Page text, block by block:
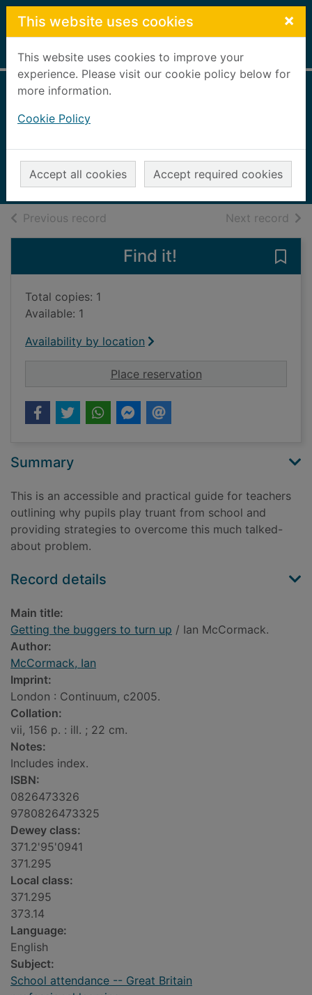
Skip to main content
This website uses cookies ×
This website uses cookies to improve your
experience. Please visit our cookie policy below for
more information.
Cookie Policy
Accept all cookies Accept required cookies
Home Full display
2005
Books, Manuscripts
Previous record Next record of
Find it!
Total copies: 1
Available: 1
Availability by location
Place reservationfor Getting the
Summary
This is an accessible and practical guide for teachers
outlining why pupils play truant from school and
providing strategies to overcome this much talked-
about problem.
Record details
Main title:
Getting the buggers to turn up / Ian McCormack.
Author:
McCormack, Ian
Imprint:
London : Continuum, c2005.
Collation:
vii, 156 p. : ill. ; 22 cm.
Notes:
Includes index.
ISBN:
0826473326
9780826473325
Dewey class:
371.2'95'0941
371.295
Local class:
371.295
373.14
Language:
English
Subject:
School attendance -- Great Britain